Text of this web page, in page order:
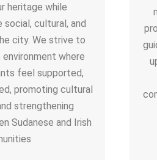
heritage while
cultural, and
city. We strive to
where
feel supported,
promoting cultural
strengthening
Sudanese and Irish